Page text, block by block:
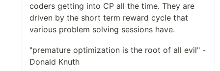
coders getting into CP all the time. They are
driven by the short term reward cycle that
various problem solving sessions have.
"premature optimization is the root of all evil" -
Donald Knuth